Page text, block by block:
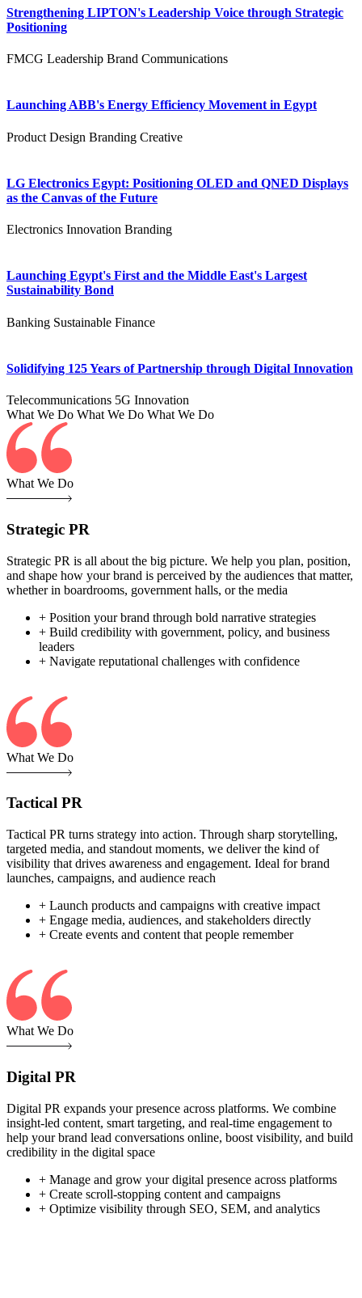
Strengthening LIPTON's Leadership Voice through Strategic
Positioning
FMCG Leadership Brand Communications
Launching ABB's Energy Efficiency Movement in Egypt
Product Design Branding Creative
LG Electronics Egypt: Positioning OLED and QNED Displays
as the Canvas of the Future
Electronics Innovation Branding
Launching Egypt's First and the Middle East's Largest
Sustainability Bond
Banking Sustainable Finance
Solidifying 125 Years of Partnership through Digital Innovation
Telecommunications 5G Innovation
What We Do What We Do What We Do
What We Do
Strategic PR
Strategic PR is all about the big picture. We help you plan, position,
and shape how your brand is perceived by the audiences that matter,
whether in boardrooms, government halls, or the media
+ Position your brand through bold narrative strategies
+ Build credibility with government, policy, and business
leaders
+ Navigate reputational challenges with confidence
What We Do
Tactical PR
Tactical PR turns strategy into action. Through sharp storytelling,
targeted media, and standout moments, we deliver the kind of
visibility that drives awareness and engagement. Ideal for brand
launches, campaigns, and audience reach
+ Launch products and campaigns with creative impact
+ Engage media, audiences, and stakeholders directly
+ Create events and content that people remember
What We Do
Digital PR
Digital PR expands your presence across platforms. We combine
insight-led content, smart targeting, and real-time engagement to
help your brand lead conversations online, boost visibility, and build
credibility in the digital space
+ Manage and grow your digital presence across platforms
+ Create scroll-stopping content and campaigns
+ Optimize visibility through SEO, SEM, and analytics